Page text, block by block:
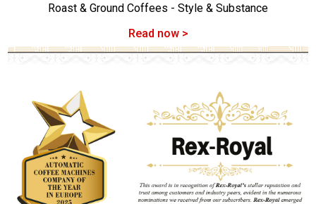
Roast & Ground Coffees - Style & Substance
Read now >